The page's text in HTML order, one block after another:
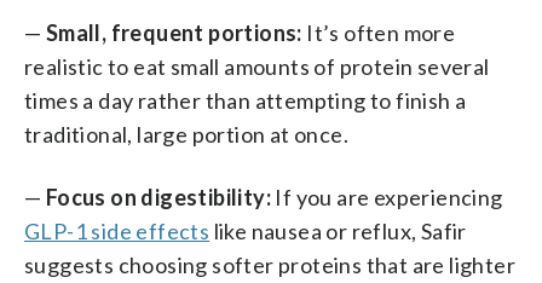
— Small, frequent portions: It’s often more
realistic to eat small amounts of protein several
times a day rather than attempting to finish a
traditional, large portion at once.
— Focus on digestibility: If you are experiencing
GLP-1 side effects like nausea or reflux, Safir
suggests choosing softer proteins that are lighter